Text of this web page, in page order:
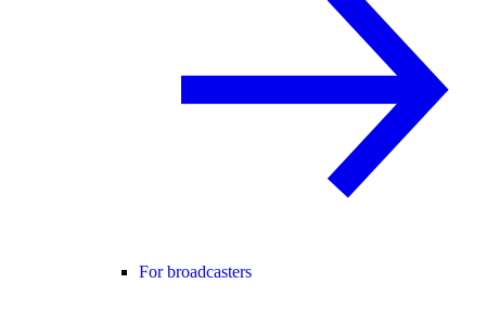
For broadcasters